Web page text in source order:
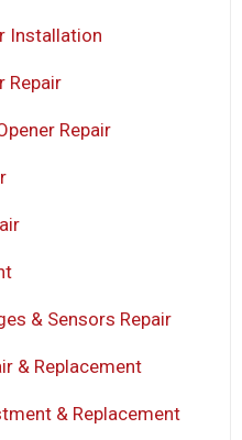
Installation
Repair
Repair
& Sensors Repair
& Replacement
& Replacement